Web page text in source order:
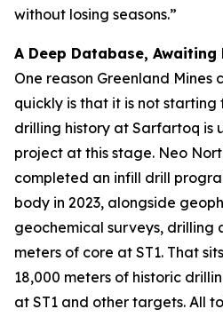
without losing seasons.”
A Deep Database, Awaiting
One reason Greenland
quickly is that it is not starting
drilling history at Sarfartoq is
project at this stage. Neo
completed an infill drill
body in 2023, alongside
geochemical surveys, drilling
meters of core at ST1. That
18,000 meters of historic
at ST1 and other targets. All